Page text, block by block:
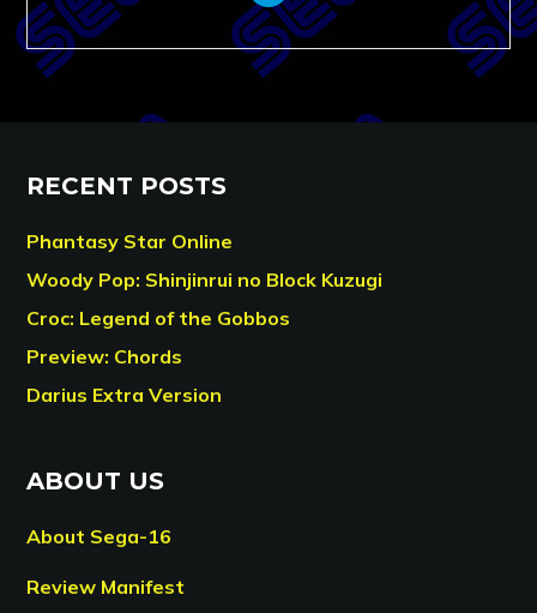
RECENT POSTS
Phantasy Star Online
Woody Pop: Shinjinrui no Block Kuzugi
Croc: Legend of the Gobbos
Preview: Chords
Darius Extra Version
ABOUT US
About Sega-16
Review Manifest